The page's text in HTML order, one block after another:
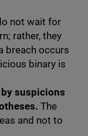
not wait for
rather, they
breach occurs
binary is
suspicions
The
and not to